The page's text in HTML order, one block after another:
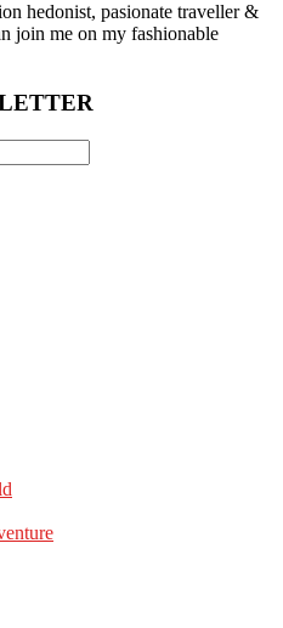
hedonist, pasionate traveller &
join me on my fashionable